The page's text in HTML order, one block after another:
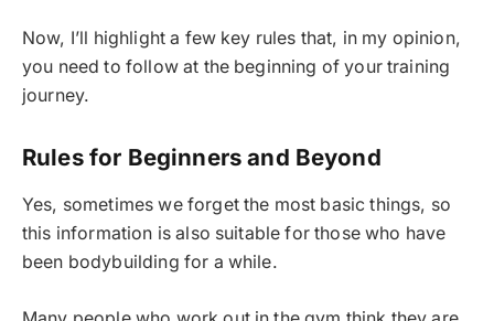
Now, I’ll highlight a few key rules that, in my opinion,
you need to follow at the beginning of your training
journey.
Rules for Beginners and Beyond
Yes, sometimes we forget the most basic things, so
this information is also suitable for those who have
been bodybuilding for a while.